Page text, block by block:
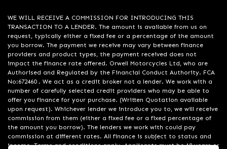
WE WILL RECEIVE A COMMISSION FOR INTRODUCING THIS
TRANSACTION TO A LENDER. The amount is available from us on
request, typically either a fixed fee or a percentage of the amount
you borrow. The payment we receive may vary between finance
providers and product types, the payment received does not
impact the finance rate offered. Orwell Motorcycles Ltd, who are
Authorised and Regulated by the Financial Conduct Authority. FCA
No:672460 . We act as a credit broker not a lender. We work with a
number of carefully selected credit providers who may be able to
offer you finance for your purchase. (Written Quotation available
upon request). Whichever lender we introduce you to, we will receive
commission from them (either a fixed fee or a fixed percentage of
the amount you borrow). The lenders we work with could pay
commission at different rates. All finance is subject to status and
income. Terms and conditions apply. Applicants must be 18 years or